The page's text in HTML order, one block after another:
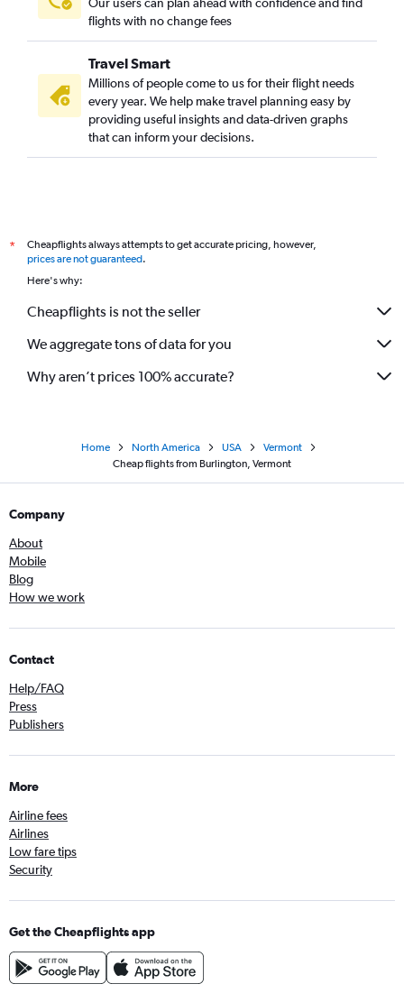
Our users can plan ahead with confidence and find
flights with no change fees
Travel Smart
Millions of people come to us for their flight needs
every year. We help make travel planning easy by
providing useful insights and data-driven graphs
that can inform your decisions.
*
Cheapflights always attempts to get accurate pricing, however,
prices are not guaranteed.
Here's why:
Cheapflights is not the seller
We aggregate tons of data for you
Why aren’t prices 100% accurate?
Home North America USA
Vermont
Cheap flights from Burlington, Vermont
Company
About
Mobile
Blog
How we work
Contact
Help/FAQ
Press
Publishers
More
Airline fees
Airlines
Low fare tips
Security
Get the Cheapflights app